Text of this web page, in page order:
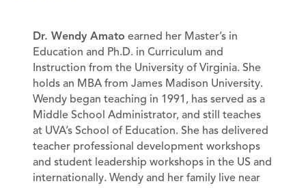
Dr. Wendy Amato earned her Master’s in
Education and Ph.D. in Curriculum and
Instruction from the University of Virginia. She
holds an MBA from James Madison University.
Wendy began teaching in 1991, has served as a
Middle School Administrator, and still teaches
at UVA’s School of Education. She has delivered
teacher professional development workshops
and student leadership workshops in the US and
internationally. Wendy and her family live near